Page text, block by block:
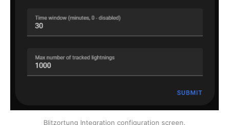
Blitzortung Integration configuration screen.